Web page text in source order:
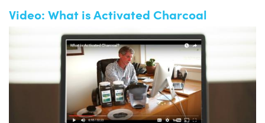
Video: What is Activated Charcoal